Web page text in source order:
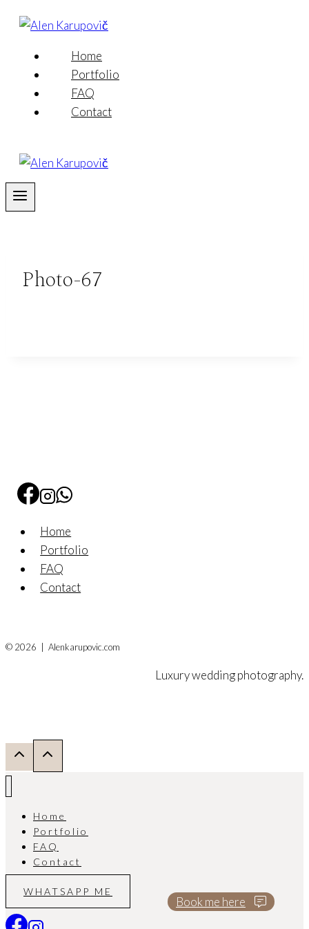
Skip
content
Home
Portfolio
FAQ
Contact
Photo-67
Home
Portfolio
FAQ
Contact
© 2026 | Alenkarupovic.com
Luxury wedding photography.
Book me here
Home
Portfolio
FAQ
Contact
WHATSAPP ME